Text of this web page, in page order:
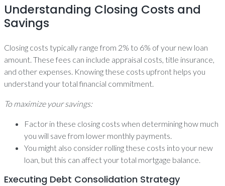
Understanding Closing Costs and
Savings
Closing costs typically range from 2% to 6% of your new loan
amount. These fees can include appraisal costs, title insurance,
and other expenses. Knowing these costs upfront helps you
understand your total financial commitment.
To maximize your savings:
Factor in these closing costs when determining how much
you will save from lower monthly payments.
You might also consider rolling these costs into your new
loan, but this can affect your total mortgage balance.
Executing Debt Consolidation Strategy